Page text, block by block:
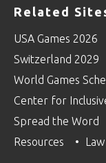
Related
USA Games 2026
Switzerland 2029
World Games
Center for
Spread the Word
Resources